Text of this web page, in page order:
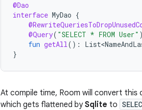
@Dao
interface MyDao {
@Query( "SELECT * FROM User" )
fun getAll():
}
At compile time, Room will convert this
which gets flattened bySqlite to